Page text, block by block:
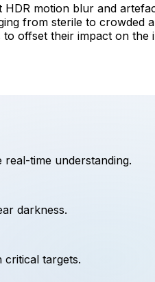
HDR motion blur and
from sterile to crowded
to offset their impact on the
time understanding.
darkness.
critical targets.